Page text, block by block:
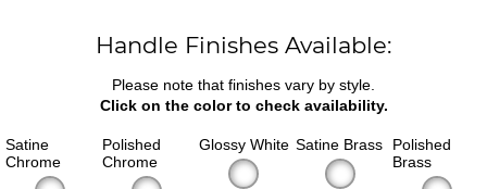
Handle Finishes Available:
Please note that finishes vary by style.
Click on the color to check availability.
Satine
Chrome
Polished
Chrome
Glossy White Satine Brass
Polished
Brass